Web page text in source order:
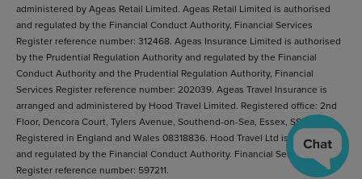
administered by Ageas Retail Limited. Ageas Retail Limited is authorised
and regulated by the Financial Conduct Authority, Financial Services
Register reference number: 312468. Ageas Insurance Limited is authorised
by the Prudential Regulation Authority and regulated by the Financial
Conduct Authority and the Prudential Regulation Authority, Financial
Services Register reference number: 202039. Ageas Travel Insurance is
arranged and administered by Hood Travel Limited. Registered office: 2nd
Floor, Dencora Court, Tylers Avenue, Southend-on-Sea, Essex, SS1 2BB.
Registered in England and Wales 08318836. Hood Travel Ltd is authorised
and regulated by the Financial Conduct Authority. Financial Services
Register reference number: 597211.